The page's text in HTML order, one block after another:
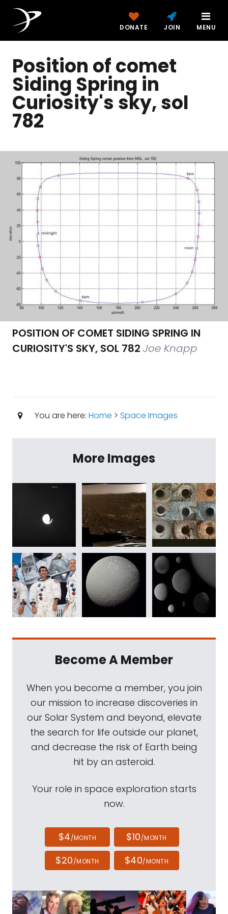
DONATE JOIN MENU
Position of comet
Siding Spring in
Curiosity's sky, sol
782
POSITION OF COMET SIDING SPRING IN
CURIOSITY'S SKY, SOL 782 Joe Knapp
You are here: Home > Space Images
More Images
Become A Member
When you become a member, you join
our mission to increase discoveries in
our Solar System and beyond, elevate
the search for life outside our planet,
and decrease the risk of Earth being
hit by an asteroid.
Your role in space exploration starts
now.
$4/MONTH $10/MONTH
$20/MONTH $40/MONTH